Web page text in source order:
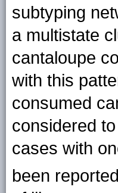
subtyping
a multistate
cantaloupe
with this
consumed
considered
cases with
been